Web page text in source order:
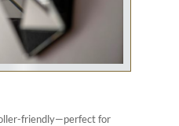
friendly—perfect for